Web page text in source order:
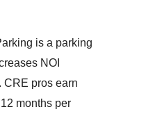
is a parking
NOI
CRE pros earn
months per